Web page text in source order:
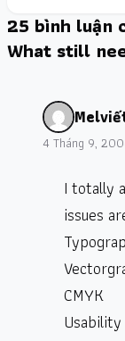
25 bình luận
What still
Mel
4 Tháng 9,
I totally
issues
CMYK